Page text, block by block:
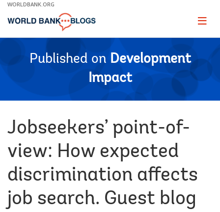
Skip
Main
WORLDBANK.ORG
Page
Published on Development
Impact
Jobseekers’ point-of-
view: How expected
discrimination affects
job search. Guest blog